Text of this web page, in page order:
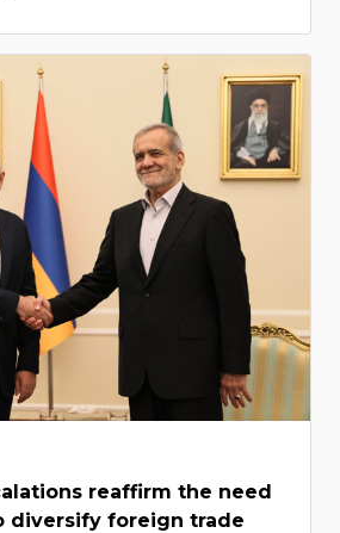
reaffirm the need
diversify foreign trade